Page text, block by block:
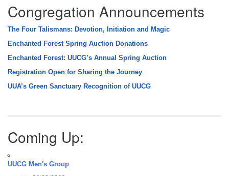
Congregation Announcements
The Four Talismans: Devotion, Initiation and Magic
Enchanted Forest Spring Auction Donations
Enchanted Forest: UUCG’s Annual Spring Auction
Registration Open for Sharing the Journey
UUA’s Green Sanctuary Recognition of UUCG
Coming Up:
UUCG Men's Group